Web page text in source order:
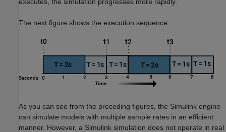
The next figure shows the execution sequence.
As you can see from the preceding figures, the Simulink engine
can simulate models with multiple sample rates in an efficient
manner. However, a Simulink simulation does not operate in real